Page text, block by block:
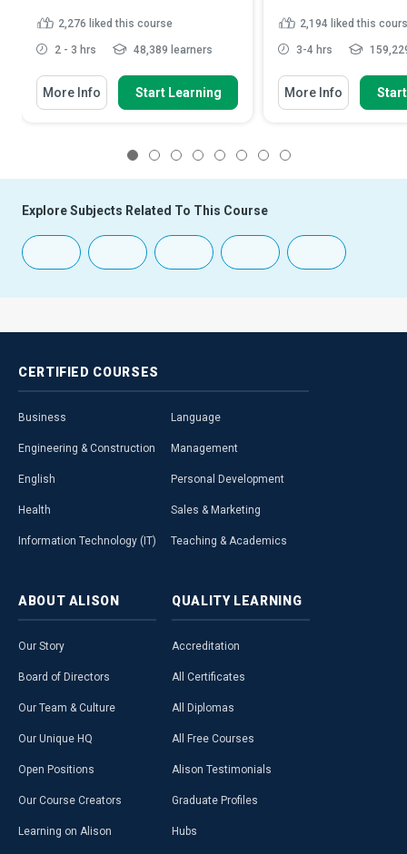
2,276 liked this course
2 - 3 hrs 48,389 learners
More Info Start Learning
2,194 liked this
3-4 hrs
More Info
Explore Subjects Related To This Course
CERTIFIED COURSES
Business
Engineering & Construction
English
Health
Information Technology (IT)
Language
Management
Personal Development
Sales & Marketing
Teaching & Academics
ABOUT ALISON
Our Story
Board of Directors
Our Team & Culture
Our Unique HQ
Open Positions
Our Course Creators
Learning on Alison
QUALITY LEARNING
Accreditation
All Certificates
All Diplomas
All Free Courses
Alison Testimonials
Graduate Profiles
Hubs